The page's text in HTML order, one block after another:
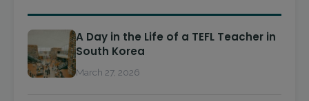
A Day in the Life of a TEFL Teacher in
South Korea
March 27, 2026